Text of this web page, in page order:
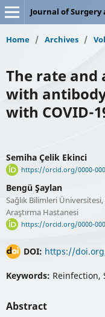
Journal of Surgery
Home / Archives /
The rate and
with
with COVID-
Semiha Çelik Ekinci
https://orcid.org/0000-
Bengü Şaylan
Sağlık Bilimleri
Araştırma Hastanesi
https://orcid.org/0000-
DOI: https://
Keywords: Reinfection,
Abstract